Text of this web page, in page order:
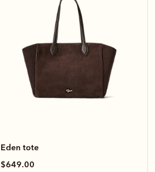
Eden tote
$649.00